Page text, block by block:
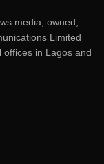
media, owned,
Limited
in Lagos and